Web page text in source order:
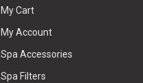
My Cart
My Account
Spa Accessories
Spa Filters